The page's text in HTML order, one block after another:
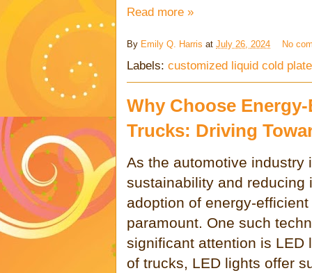
Read more »
By Emily Q. Harris at July 26, 2024 No
Labels: customized liquid cold plate
Why Choose
Trucks: Driving
As the automotive industry
sustainability and reducing
adoption of energy-
paramount. One such
significant attention is LED
of trucks, LED lights offer